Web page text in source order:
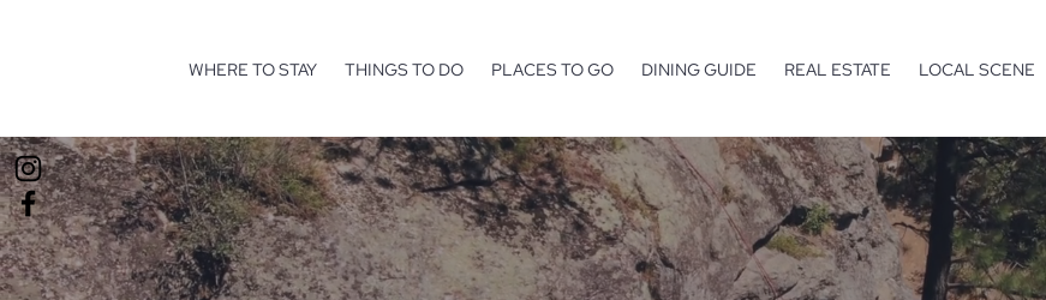
WHERE TO STAY THINGS TO DO PLACES TO GO DINING GUIDE REAL ESTATE LOCAL SCENE